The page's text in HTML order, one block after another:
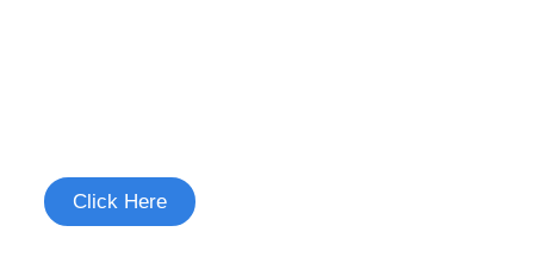
Click Here